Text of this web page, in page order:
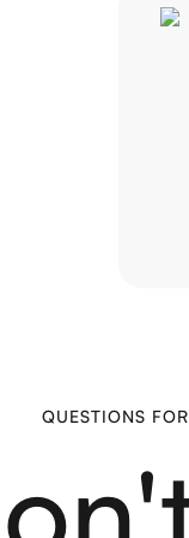
QUESTIONS